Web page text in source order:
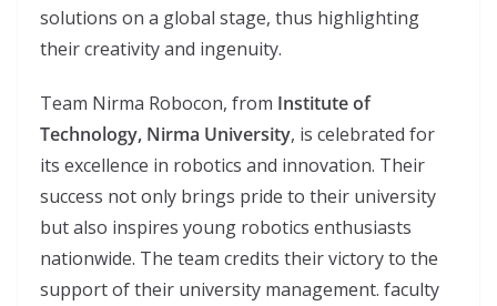
solutions on a global stage, thus highlighting
their creativity and ingenuity.
Team Nirma Robocon, from Institute of
Technology, Nirma University, is celebrated for
its excellence in robotics and innovation. Their
success not only brings pride to their university
but also inspires young robotics enthusiasts
nationwide. The team credits their victory to the
support of their university management. faculty